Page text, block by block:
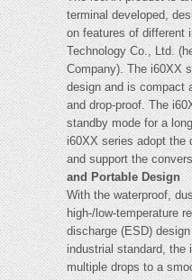
terminal developed,
on features of different
Technology Co., Ltd.
Company). The i60XX
design and is compact
and drop-proof. The
standby mode for a
i60XX series adopt the
and support the
and Portable Design
With the waterproof,
high-/low-temperature
discharge (ESD)
industrial standard, the
multiple drops to a